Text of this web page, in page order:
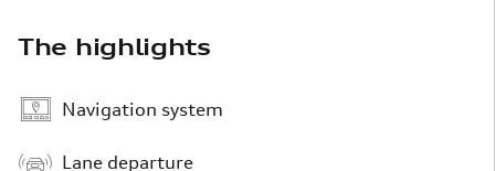
The highlights
Navigation system
Lane departure